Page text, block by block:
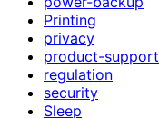
Printing
privacy
product-support
regulation
security
Sleep